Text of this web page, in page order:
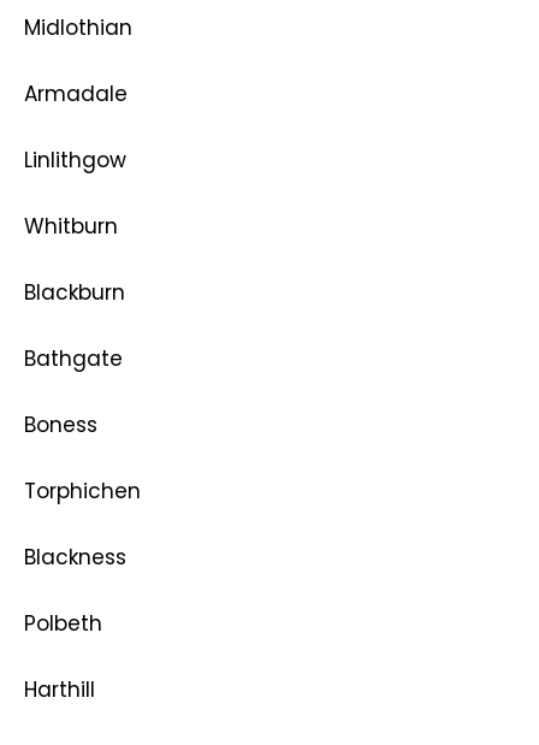
Midlothian
Armadale
Linlithgow
Whitburn
Blackburn
Bathgate
Boness
Torphichen
Blackness
Polbeth
Harthill